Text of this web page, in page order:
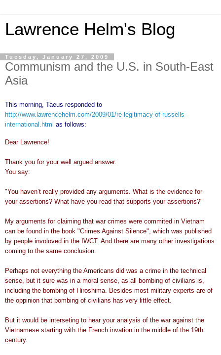
Lawrence Helm's Blog
Tuesday, January 27, 2009
Communism and the U.S. in South-East
Asia
This morning, Taeus responded to
http://www.lawrencehelm.com/2009/01/re-legitimacy-of-russells-
international.html as follows:
Dear Lawrence!
Thank you for your well argued answer.
You say:
"You haven’t really provided any arguments. What is the evidence for
your assertions? What have you read that supports your assertions?"
My arguments for claiming that war crimes were commited in Vietnam
can be found in the book "Crimes Against Silence", which was published
by people involoved in the IWCT. And there are many other investigations
coming to the same conclusion.
Perhaps not everything the Americans did was a crime in the technical
sense, but it sure was in a moral sense, as all bombing of civilians is,
including the bombing of Hiroshima. Besides most military experts are of
the oppinion that bombing of civilians has very little effect.
But it would be interseting to hear your analysis of the war against the
Vietnamese starting with the French invation in the middle of the 19th
century.